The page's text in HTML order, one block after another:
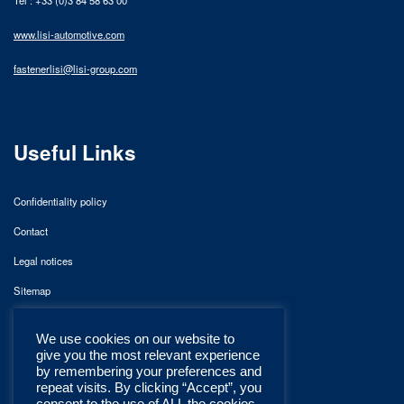
www.lisi-automotive.com
fastenerlisi@lisi-group.com
Useful Links
Confidentiality policy
Contact
Legal notices
Sitemap
We use cookies on our website to
give you the most relevant experience
by remembering your preferences and
repeat visits. By clicking “Accept”, you